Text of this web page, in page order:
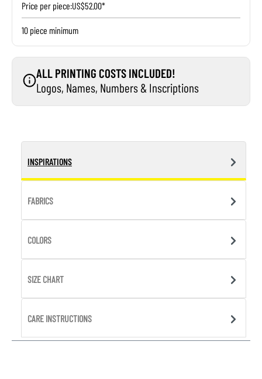
Price per piece:US$52.00*
10 piece minimum
ALL PRINTING COSTS INCLUDED!
Logos, Names, Numbers & Inscriptions
INSPIRATIONS
FABRICS
COLORS
SIZE CHART
CARE INSTRUCTIONS